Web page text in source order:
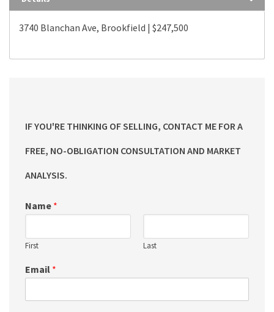
3740 Blanchan Ave, Brookfield | $247,500
IF YOU'RE THINKING OF SELLING, CONTACT ME FOR A
FREE, NO-OBLIGATION CONSULTATION AND MARKET
ANALYSIS.
Name *
First Last
Email *